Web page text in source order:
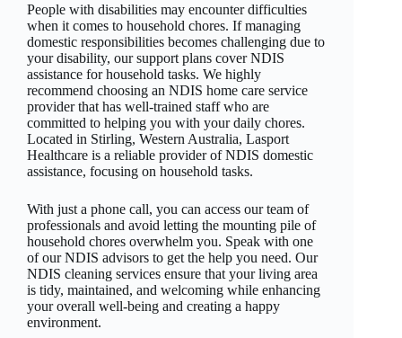
People with disabilities may encounter difficulties
when it comes to household chores. If managing
domestic responsibilities becomes challenging due to
your disability, our support plans cover NDIS
assistance for household tasks. We highly
recommend choosing an NDIS home care service
provider that has well-trained staff who are
committed to helping you with your daily chores.
Located in Stirling, Western Australia, Lasport
Healthcare is a reliable provider of NDIS domestic
assistance, focusing on household tasks.
With just a phone call, you can access our team of
professionals and avoid letting the mounting pile of
household chores overwhelm you. Speak with one
of our NDIS advisors to get the help you need. Our
NDIS cleaning services ensure that your living area
is tidy, maintained, and welcoming while enhancing
your overall well-being and creating a happy
environment.